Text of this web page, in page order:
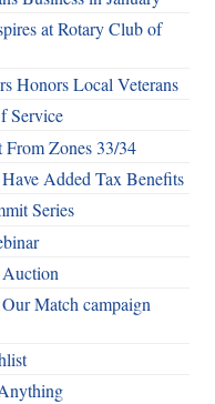
at Rotary Club of
Honors Local Veterans
Service
From Zones 33/34
Added Tax Benefits
Series
Match campaign